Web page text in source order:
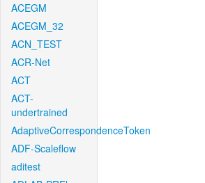
ACEGM
ACEGM_32
ACN_TEST
ACR-Net
ACT
ACT-
undertrained
AdaptiveCorrespondenceToken
ADF-Scaleflow
aditest